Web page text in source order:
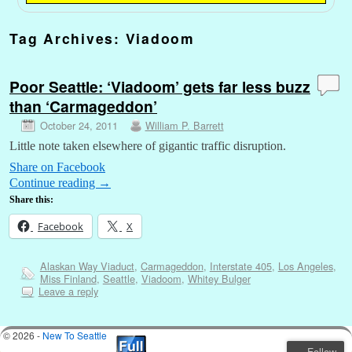
Tag Archives: Viadoom
Poor Seattle: ‘Viadoom’ gets far less buzz
than ‘Carmageddon’
October 24, 2011 William P. Barrett
Little note taken elsewhere of gigantic traffic disruption.
Share on Facebook
Continue reading →
Share this:
Facebook X
Alaskan Way Viaduct, Carmageddon, Interstate 405, Los Angeles,
Miss Finland, Seattle, Viadoom, Whitey Bulger
Leave a reply
© 2026 - New To Seattle